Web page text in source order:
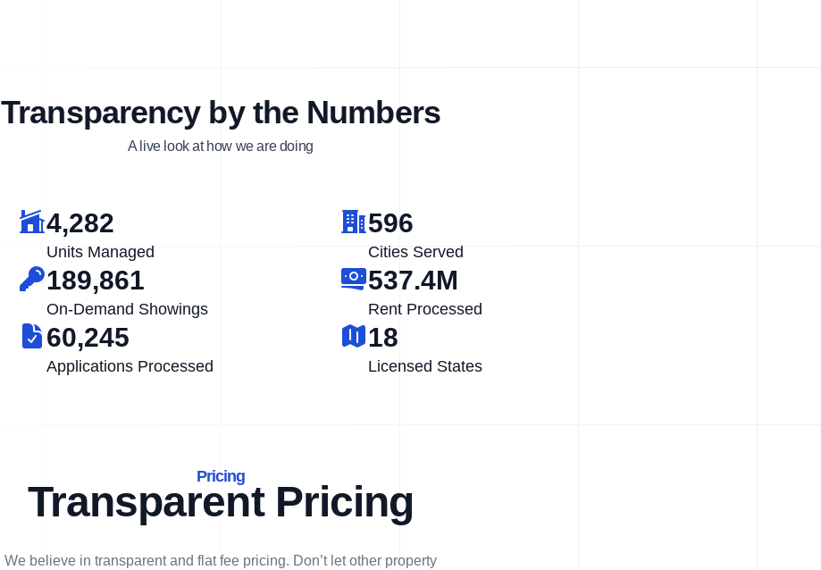
Transparency by the Numbers
A live look at how we are doing
4,282
Units Managed
596
Cities Served
189,861
On-Demand Showings
537.4M
Rent Processed
60,245
Applications Processed
18
Licensed States
Pricing
Transparent Pricing
We believe in transparent and flat fee pricing. Don’t let other property